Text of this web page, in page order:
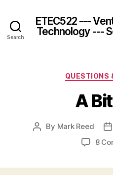
Search
ETEC522 ---
Technology ---
QUESTIONS
A
Post
By Mark Reed
8